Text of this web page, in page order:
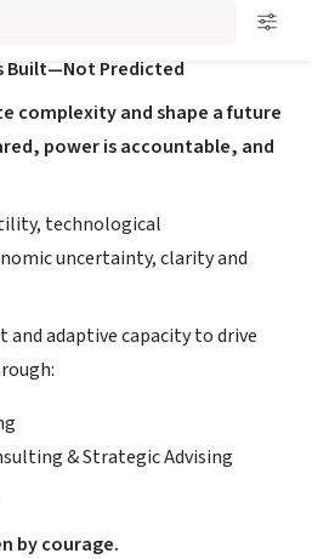
Built—Not Predicted
complexity and shape a future
power is accountable, and
technological
uncertainty, clarity and
adaptive capacity to drive
& Strategic Advising
by courage.